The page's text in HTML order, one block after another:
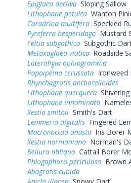
Epiglaea decliva Sloping Sallow
Lithophane petulca Wanton
Caradrina multifera Speckled
Pyreferra hesperidago Mustard
Feltia subgothica Subgothic
Metaxaglaea viatica Roadside
Lateroligia ophiogramma
Papaipema cerussata Ironweed
Rhynchagrotis anchocelioides
Lithophane querquera
Lithophane innominata
Xestia smithii Smith's Dart
Lemmeria digitalis Fingered
Macronoctua onusta Iris Borer
Xestia normaniana Norman's
Bellura obliqua Cattail Borer
Phlogophora periculosa Brown
Abagrotis cupida